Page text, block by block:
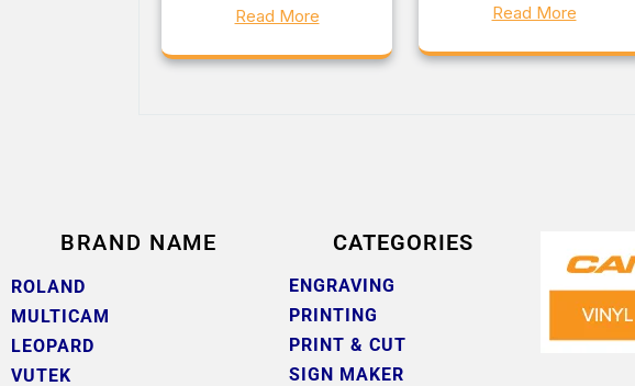
Read More Read More
BRAND NAME
ROLAND
MULTICAM
LEOPARD
VUTEK
CATEGORIES
ENGRAVING
PRINTING
PRINT & CUT
SIGN MAKER